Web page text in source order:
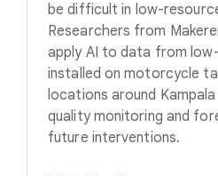
be difficult in low-
Researchers from
apply AI to data from
installed on motorcycle
locations around
quality monitoring and
future interventions.